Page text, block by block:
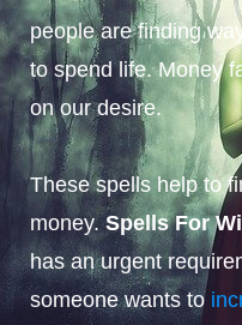
people are finding
to spend life. Money
on our desire.
These spells help to
money.Spells For
has an urgent
someone wants to